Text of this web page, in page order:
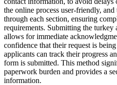
the online process user-friendly,
through each section, ensuring
requirements. Submitting the
allows for immediate
confidence that their request is
applicants can track their progress
form is submitted. This method
paperwork burden and provides a
information.